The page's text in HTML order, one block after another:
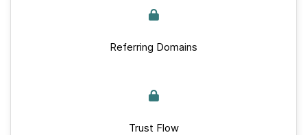
Referring Domains
Trust Flow